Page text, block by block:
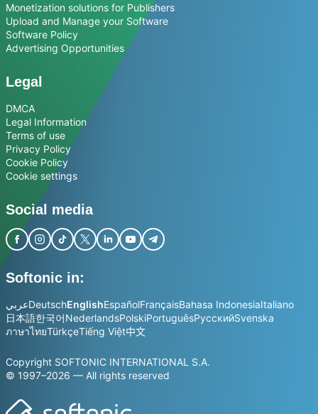
Monetization solutions for Publishers
Upload and Manage your Software
Software Policy
Advertising Opportunities
Legal
DMCA
Legal Information
Terms of use
Privacy Policy
Cookie Policy
Cookie settings
Social media
Softonic in:
عربيDeutschEnglishEspañolFrançaisBahasa IndonesiaItaliano
日本語한국어NederlandsPolskiPortuguêsРусскийSvenska
ภาษาไทยTürkçeTiếng Việt中文
Copyright SOFTONIC INTERNATIONAL S.A.
© 1997–2026 — All rights reserved